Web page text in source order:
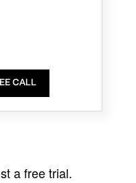
CALL
a free trial.